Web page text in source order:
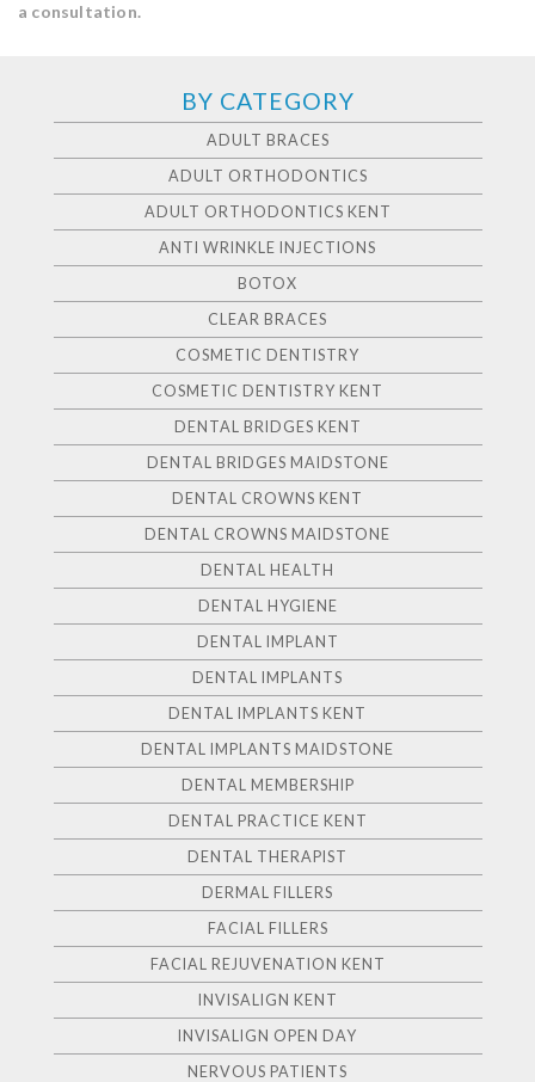
a consultation.
BY CATEGORY
ADULT BRACES
ADULT ORTHODONTICS
ADULT ORTHODONTICS KENT
ANTI WRINKLE INJECTIONS
BOTOX
CLEAR BRACES
COSMETIC DENTISTRY
COSMETIC DENTISTRY KENT
DENTAL BRIDGES KENT
DENTAL BRIDGES MAIDSTONE
DENTAL CROWNS KENT
DENTAL CROWNS MAIDSTONE
DENTAL HEALTH
DENTAL HYGIENE
DENTAL IMPLANT
DENTAL IMPLANTS
DENTAL IMPLANTS KENT
DENTAL IMPLANTS MAIDSTONE
DENTAL MEMBERSHIP
DENTAL PRACTICE KENT
DENTAL THERAPIST
DERMAL FILLERS
FACIAL FILLERS
FACIAL REJUVENATION KENT
INVISALIGN KENT
INVISALIGN OPEN DAY
NERVOUS PATIENTS